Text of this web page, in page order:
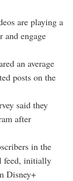
are playing a
and engage
an average
posts on the
said they
after
in the
feed, initially
Disney+